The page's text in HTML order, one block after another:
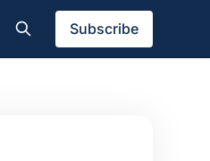
Subscribe